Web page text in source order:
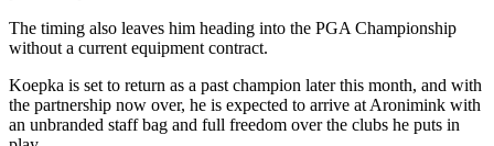
The timing also leaves him heading into the PGA Championship
without a current equipment contract.
Koepka is set to return as a past champion later this month, and with
the partnership now over, he is expected to arrive at Aronimink with
an unbranded staff bag and full freedom over the clubs he puts in